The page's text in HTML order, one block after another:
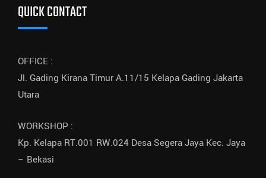
QUICK CONTACT
OFFICE :
Jl. Gading Kirana Timur A.11/15 Kelapa Gading Jakarta
Utara
WORKSHOP :
Kp. Kelapa RT.001 RW.024 Desa Segera Jaya Kec. Jaya
– Bekasi